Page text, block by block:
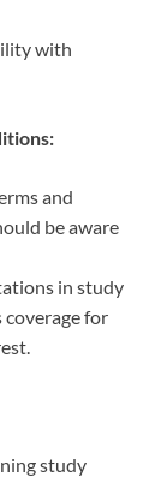
with
and
be aware
in study
coverage for
study